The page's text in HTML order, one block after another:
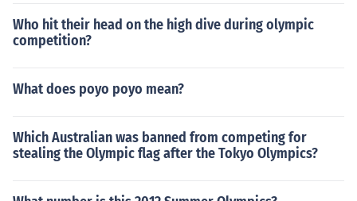
Who hit their head on the high dive during olympic
competition?
What does poyo poyo mean?
Which Australian was banned from competing for
stealing the Olympic flag after the Tokyo Olympics?